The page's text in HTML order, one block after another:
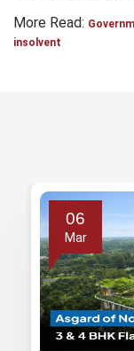
More Read:
insolvent
06
Mar